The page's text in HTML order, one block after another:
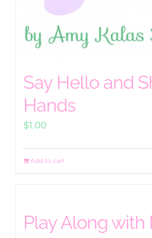
Say Hello and
Hands
$1.00
Add to cart
Play Along with